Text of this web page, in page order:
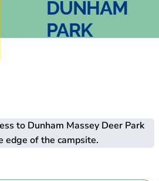
DUNHAM
PARK
PARK
to Dunham Massey Deer Park
edge of the campsite.